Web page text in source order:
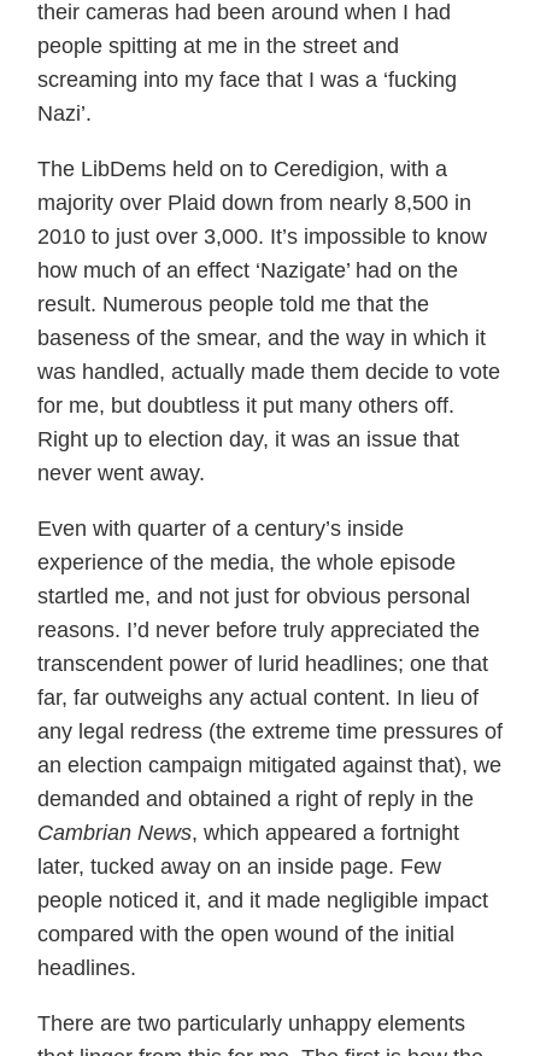
their cameras had been around when I had
people spitting at me in the street and
screaming into my face that I was a ‘fucking
Nazi’.
The LibDems held on to Ceredigion, with a
majority over Plaid down from nearly 8,500 in
2010 to just over 3,000. It’s impossible to know
how much of an effect ‘Nazigate’ had on the
result. Numerous people told me that the
baseness of the smear, and the way in which it
was handled, actually made them decide to vote
for me, but doubtless it put many others off.
Right up to election day, it was an issue that
never went away.
Even with quarter of a century’s inside
experience of the media, the whole episode
startled me, and not just for obvious personal
reasons. I’d never before truly appreciated the
transcendent power of lurid headlines; one that
far, far outweighs any actual content. In lieu of
any legal redress (the extreme time pressures of
an election campaign mitigated against that), we
demanded and obtained a right of reply in the
Cambrian News, which appeared a fortnight
later, tucked away on an inside page. Few
people noticed it, and it made negligible impact
compared with the open wound of the initial
headlines.
There are two particularly unhappy elements